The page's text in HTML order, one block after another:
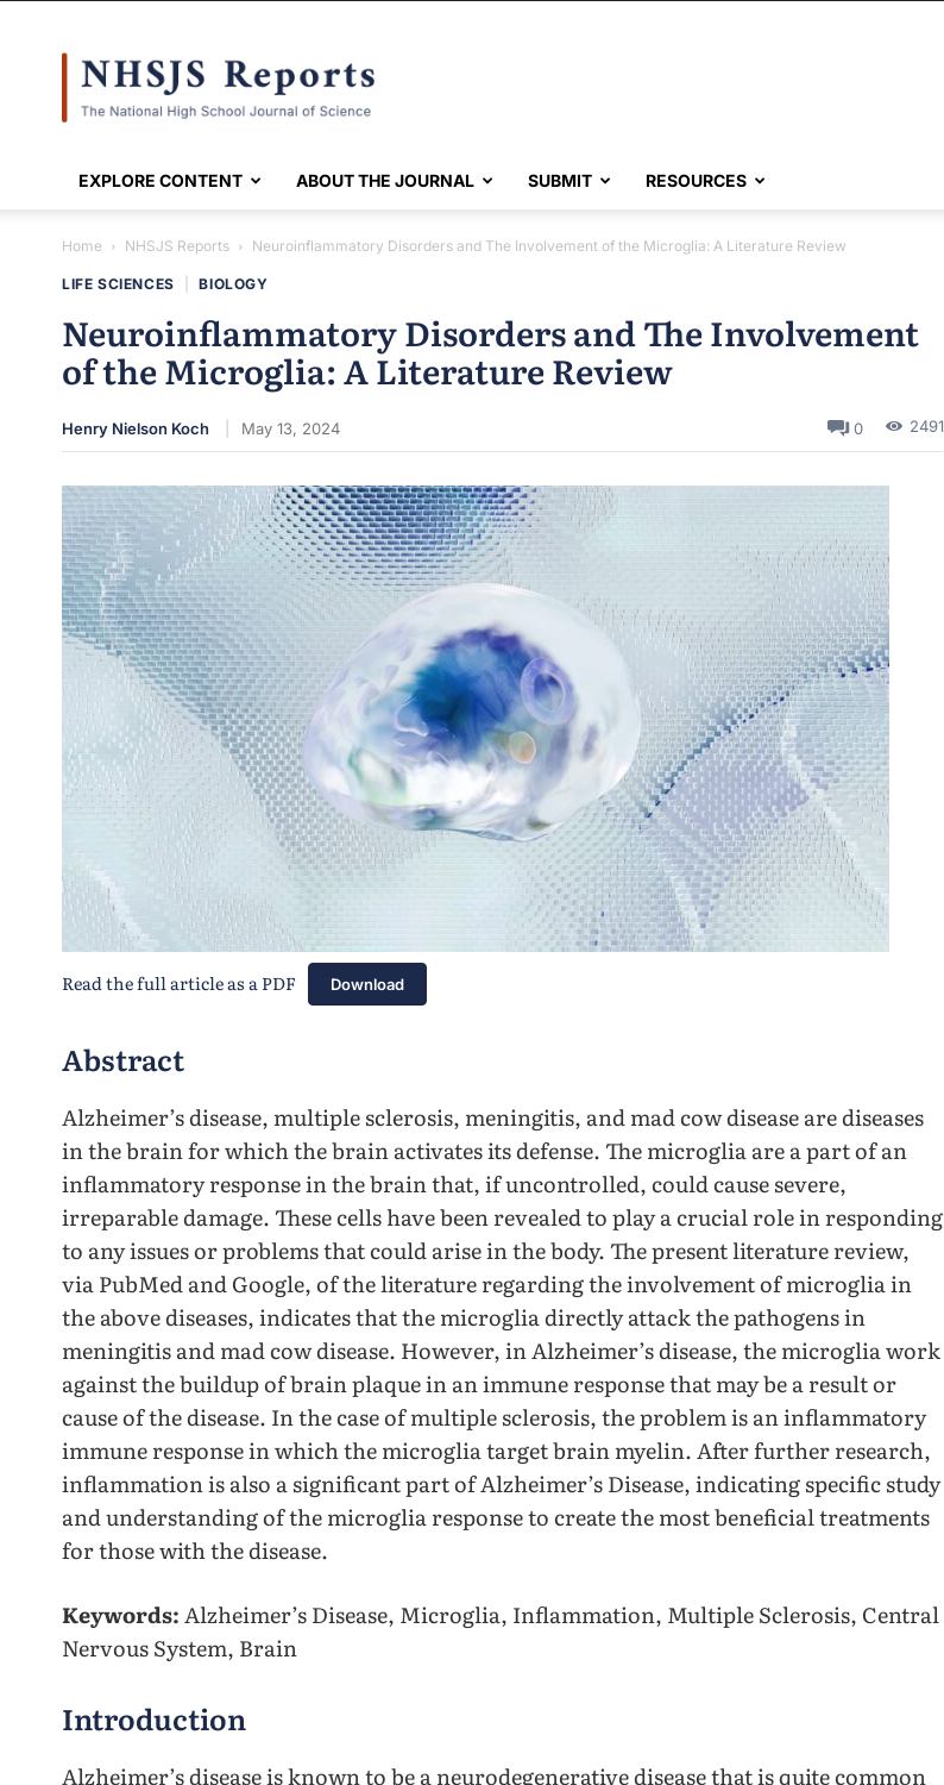
EXPLORE CONTENT ABOUT THE JOURNAL SUBMIT RESOURCES
Home NHSJS Reports Neuroinflammatory Disorders and The Involvement of the Microglia: A Literature Review
LIFE SCIENCES BIOLOGY
Neuroinflammatory Disorders and The Involvement
of the Microglia: A Literature Review
Henry Nielson Koch May 13, 2024 0 2491
Read the full article as a PDF Download
Abstract
Alzheimer’s disease, multiple sclerosis, meningitis, and mad cow disease are diseases
in the brain for which the brain activates its defense. The microglia are a part of an
inflammatory response in the brain that, if uncontrolled, could cause severe,
irreparable damage. These cells have been revealed to play a crucial role in responding
to any issues or problems that could arise in the body. The present literature review,
via PubMed and Google, of the literature regarding the involvement of microglia in
the above diseases, indicates that the microglia directly attack the pathogens in
meningitis and mad cow disease. However, in Alzheimer’s disease, the microglia work
against the buildup of brain plaque in an immune response that may be a result or
cause of the disease. In the case of multiple sclerosis, the problem is an inflammatory
immune response in which the microglia target brain myelin. After further research,
inflammation is also a significant part of Alzheimer’s Disease, indicating specific study
and understanding of the microglia response to create the most beneficial treatments
for those with the disease.
Keywords:Alzheimer’s Disease, Microglia, Inflammation, Multiple Sclerosis, Central
Nervous System, Brain
Introduction
Alzheimer’s disease is known to be a neurodegenerative disease that is quite common